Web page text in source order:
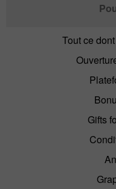
Tout ce
Gifts